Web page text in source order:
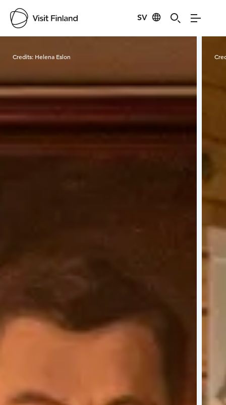
SV
Credits: Helena Eslon